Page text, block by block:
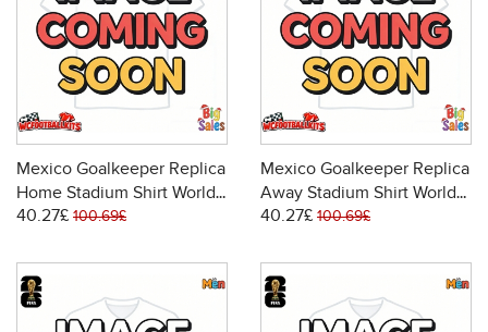
Mexico Goalkeeper Replica
Home Stadium Shirt World
Cup 2026 Long Sleeve
40.27£ 100.69£
Mexico Goalkeeper Replica
Away Stadium Shirt World
Cup 2026 Long Sleeve
40.27£ 100.69£